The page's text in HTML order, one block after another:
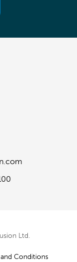
Ltd.
Conditions